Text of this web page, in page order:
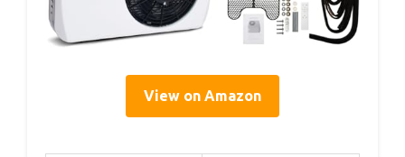
View on Amazon